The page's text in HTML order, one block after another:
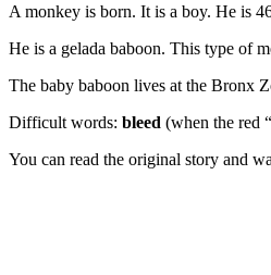
A monkey is born. It is a boy. He is
He is a gelada baboon. This type of
The baby baboon lives at the Bronx
Difficult words: bleed (when the red
You can read the original story and